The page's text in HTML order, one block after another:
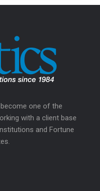
one of the
with a client base
and Fortune